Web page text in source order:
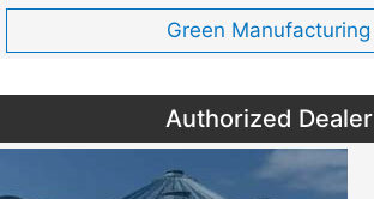
Green Manufacturing
Authorized Dealer